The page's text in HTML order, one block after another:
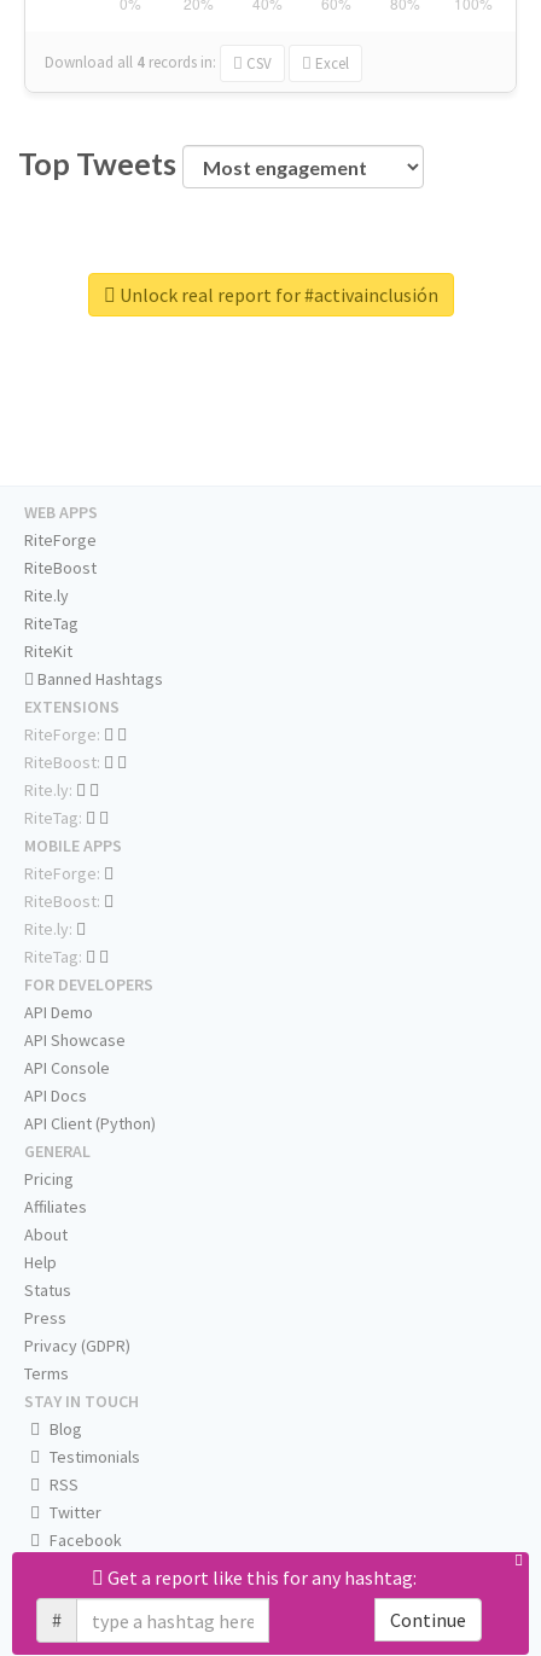
Download all 4 records in: CSV Excel
Top Tweets
Unlock real report for #activainclusión
Get a report like this for any hashtag:
#
Continue
WEB APPS
RiteForge
RiteBoost
Rite.ly
RiteTag
RiteKit
Banned Hashtags
EXTENSIONS
RiteForge:
RiteBoost:
Rite.ly:
RiteTag:
MOBILE APPS
RiteForge:
RiteBoost:
Rite.ly:
RiteTag:
FOR DEVELOPERS
API Demo
API Showcase
API Console
API Docs
API Client (Python)
GENERAL
Pricing
Affiliates
About
Help
Status
Press
Privacy (GDPR)
Terms
STAY IN TOUCH
Blog
Testimonials
RSS
Twitter
Facebook
Email us